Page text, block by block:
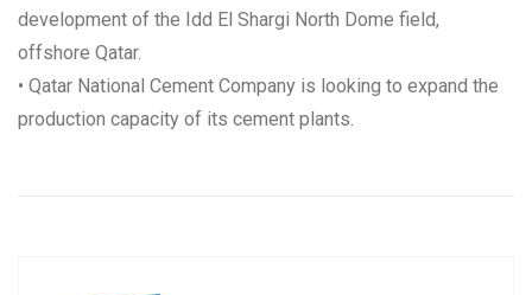
development of the Idd El Shargi North Dome field,
offshore Qatar.
• Qatar National Cement Company is looking to expand the
production capacity of its cement plants.